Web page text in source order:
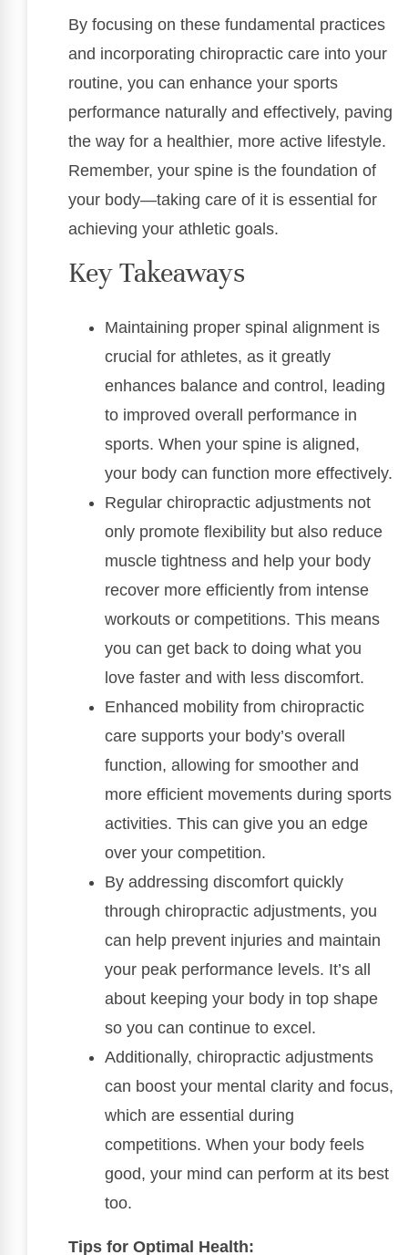
By focusing on these fundamental practices
and incorporating chiropractic care into your
routine, you can enhance your sports
performance naturally and effectively, paving
the way for a healthier, more active lifestyle.
Remember, your spine is the foundation of
your body—taking care of it is essential for
achieving your athletic goals.
Key Takeaways
Maintaining proper spinal alignment is
crucial for athletes, as it greatly
enhances balance and control, leading
to improved overall performance in
sports. When your spine is aligned,
your body can function more effectively.
Regular chiropractic adjustments not
only promote flexibility but also reduce
muscle tightness and help your body
recover more efficiently from intense
workouts or competitions. This means
you can get back to doing what you
love faster and with less discomfort.
Enhanced mobility from chiropractic
care supports your body’s overall
function, allowing for smoother and
more efficient movements during sports
activities. This can give you an edge
over your competition.
By addressing discomfort quickly
through chiropractic adjustments, you
can help prevent injuries and maintain
your peak performance levels. It’s all
about keeping your body in top shape
so you can continue to excel.
Additionally, chiropractic adjustments
can boost your mental clarity and focus,
which are essential during
competitions. When your body feels
good, your mind can perform at its best
too.
Tips for Optimal Health: